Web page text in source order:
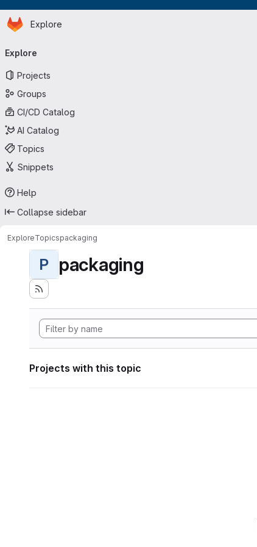
Skip to main content
Homepage
Explore
navigation
Explore
Projects
Groups
CI/CD Catalog
AI Catalog
Topics
Snippets
Help
Collapse sidebar
ExploreTopicspackaging
P packaging
Projects with this topic